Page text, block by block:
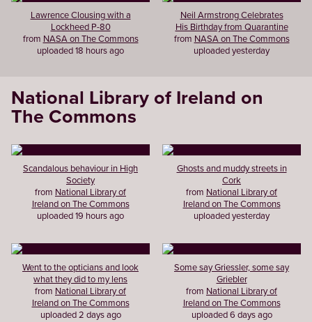
Lawrence Clousing with a
Lockheed P-80
from NASA on The Commons
uploaded 18 hours ago
Neil Armstrong Celebrates
His Birthday from Quarantine
from NASA on The Commons
uploaded yesterday
National Library of Ireland on
The Commons
Scandalous behaviour in High
Society
from National Library of
Ireland on The Commons
uploaded 19 hours ago
Ghosts and muddy streets in
Cork
from National Library of
Ireland on The Commons
uploaded yesterday
Went to the opticians and look
what they did to my lens
from National Library of
Ireland on The Commons
uploaded 2 days ago
Some say Griessler, some say
Griebler
from National Library of
Ireland on The Commons
uploaded 6 days ago